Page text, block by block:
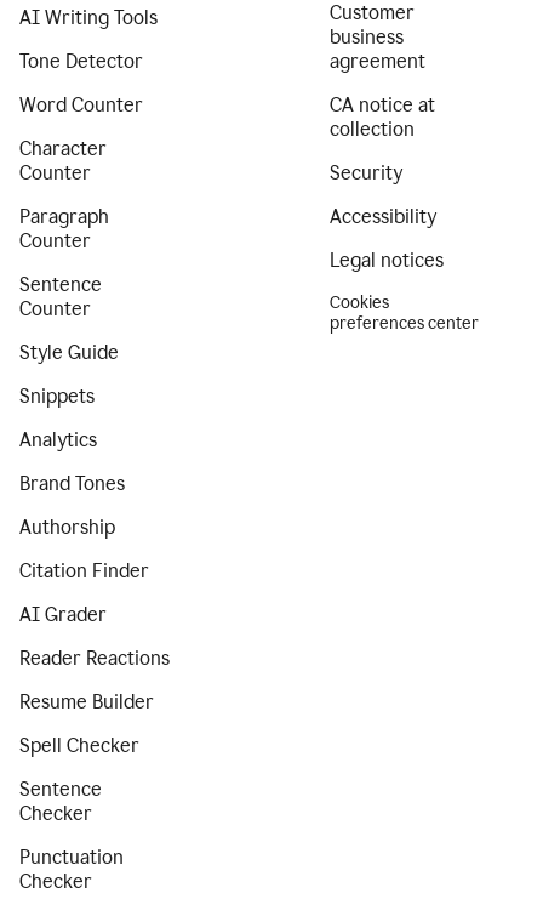
AI Writing Tools
Tone Detector
Word Counter
Character
Counter
Paragraph
Counter
Sentence
Counter
Style Guide
Snippets
Analytics
Brand Tones
Authorship
Citation Finder
AI Grader
Reader Reactions
Resume Builder
Spell Checker
Sentence
Checker
Punctuation
Checker
Customer
business
agreement
CA notice at
collection
Security
Accessibility
Legal notices
Cookies
preferences center